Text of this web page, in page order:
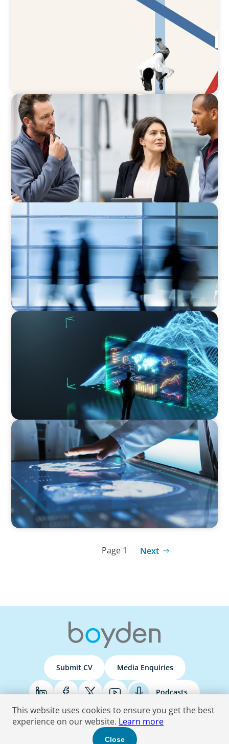
The CFO to CEO Pathway: What Boards Look
ARTICLES & PAPERS
A Regional CEO Search to Realise U.S. Market
Potential for a European Family-Owned
Business
The CFO Leadership Lens
ARTICLES & PAPERS
Navigating Uncertainty: AI Drives an Inflection
Point for the Global Economy
ARTICLES & PAPERS
MedTech Leadership Succession & Next-Gen
Executive Strategy
Page 1 Next
Submit CV Media Enquiries
Podcasts
Terms & Conditions Privacy Policy Do Not Sell Accessibility Statement
This website uses cookies to ensure you get the best
experience on our website. Learn more
Close